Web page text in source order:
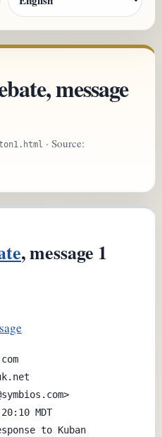
message
· Source:
, message 1
MDT
to Kuban